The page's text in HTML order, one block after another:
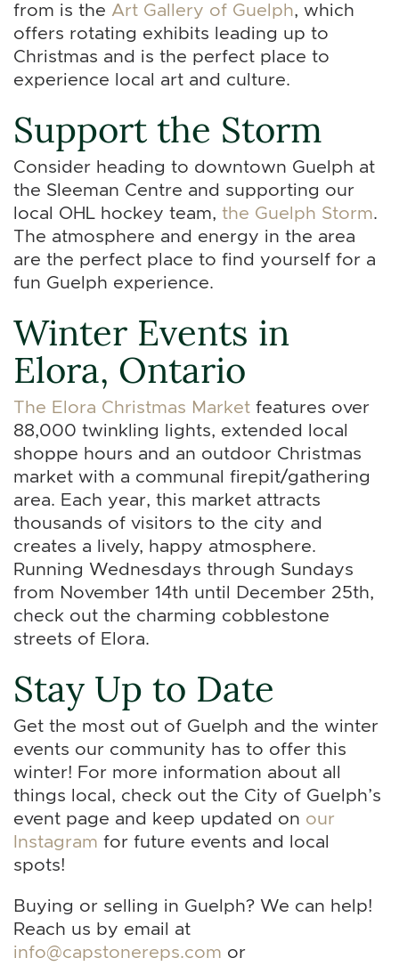
from is the Art Gallery of Guelph, which
offers rotating exhibits leading up to
Christmas and is the perfect place to
experience local art and culture.
Support the Storm
Consider heading to downtown Guelph at
the Sleeman Centre and supporting our
local OHL hockey team, the Guelph Storm.
The atmosphere and energy in the area
are the perfect place to find yourself for a
fun Guelph experience.
Winter Events in
Elora, Ontario
The Elora Christmas Market features over
88,000 twinkling lights, extended local
shoppe hours and an outdoor Christmas
market with a communal firepit/gathering
area. Each year, this market attracts
thousands of visitors to the city and
creates a lively, happy atmosphere.
Running Wednesdays through Sundays
from November 14th until December 25th,
check out the charming cobblestone
streets of Elora.
Stay Up to Date
Get the most out of Guelph and the winter
events our community has to offer this
winter! For more information about all
things local, check out the City of Guelph’s
event page and keep updated on our
Instagram for future events and local
spots!
Buying or selling in Guelph? We can help!
Reach us by email at
info@capstonereps.com or